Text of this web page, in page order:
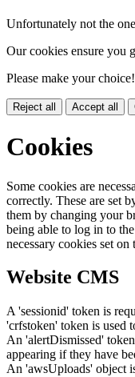
Unfortunately not the
Our cookies ensure you
Please make your choice!
Reject all Accept all
Cookies
Some cookies are
correctly. These are set
them by changing your
being able to log in to
necessary cookies set
Website CMS
A 'sessionid' token is
'crfstoken' token is used
An 'alertDismissed'
appearing if they have
An 'awsUploads' object